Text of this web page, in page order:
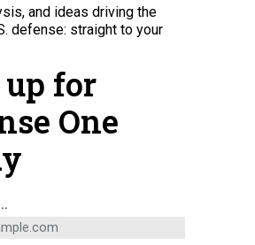
at a March 2026 exercise led by Joint
at Joint Base Andrews, Maryland, on March 18,
AIRMAN JULIA LEBENS
and ideas driving the
defense: straight to your
for
One